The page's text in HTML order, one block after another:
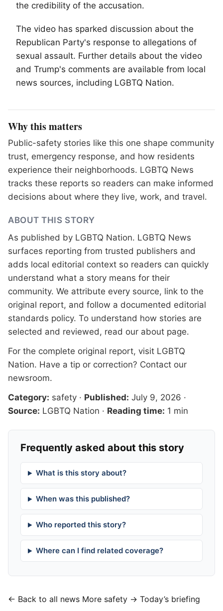
the credibility of the accusation.
The video has sparked discussion about the
Republican Party's response to allegations of
sexual assault. Further details about the video
and Trump's comments are available from local
news sources, including LGBTQ Nation.
Why this matters
Public-safety stories like this one shape community
trust, emergency response, and how residents
experience their neighborhoods. LGBTQ News
tracks these reports so readers can make informed
decisions about where they live, work, and travel.
ABOUT THIS STORY
As published by LGBTQ Nation. LGBTQ News
surfaces reporting from trusted publishers and
adds local editorial context so readers can quickly
understand what a story means for their
community. We attribute every source, link to the
original report, and follow a documented editorial
standards policy. To understand how stories are
selected and reviewed, read our about page.
For the complete original report, visit LGBTQ
Nation. Have a tip or correction? Contact our
newsroom.
Category: safety · Published: July 9, 2026 ·
Source: LGBTQ Nation · Reading time: 1 min
Frequently asked about this story
What is this story about?
When was this published?
Who reported this story?
Where can I find related coverage?
← Back to all news More safety → Today’s briefing